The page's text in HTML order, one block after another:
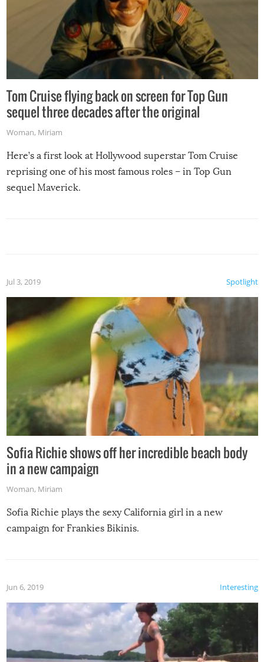
Tom Cruise flying back on screen for Top Gun
sequel three decades after the original
Woman, Miriam
Here’s a first look at Hollywood superstar Tom Cruise
reprising one of his most famous roles – in Top Gun
sequel Maverick.
Spotlight
Jul 3, 2019
Sofia Richie shows off her incredible beach body
in a new campaign
Woman, Miriam
Sofia Richie plays the sexy California girl in a new
campaign for Frankies Bikinis.
Interesting
Jun 6, 2019